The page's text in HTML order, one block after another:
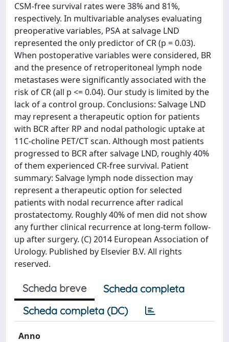
CSM-free survival rates were 38% and 81%,
respectively. In multivariable analyses evaluating
preoperative variables, PSA at salvage LND
represented the only predictor of CR (p = 0.03).
When postoperative variables were considered, BR
and the presence of retroperitoneal lymph node
metastases were significantly associated with the
risk of CR (all p <= 0.04). Our study is limited by the
lack of a control group. Conclusions: Salvage LND
may represent a therapeutic option for patients
with BCR after RP and nodal pathologic uptake at
11C-choline PET/CT scan. Although most patients
progressed to BCR after salvage LND, roughly 40%
of them experienced CR-free survival. Patient
summary: Salvage lymph node dissection may
represent a therapeutic option for selected
patients with nodal recurrence after radical
prostatectomy. Roughly 40% of men did not show
any further clinical recurrence at long-term follow-
up after surgery. (C) 2014 European Association of
Urology. Published by Elsevier B.V. All rights
reserved.
Scheda breve
Scheda completa
Scheda completa (DC)
Anno